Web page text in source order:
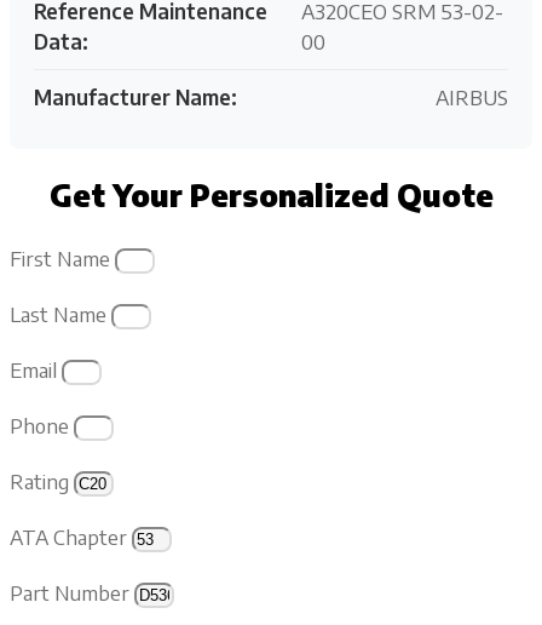
Reference Maintenance
Data:
A320CEO SRM 53-02-
00
Manufacturer Name: AIRBUS
Get Your Personalized Quote
First Name
Last Name
Email
Phone
Rating
ATA Chapter
Part Number